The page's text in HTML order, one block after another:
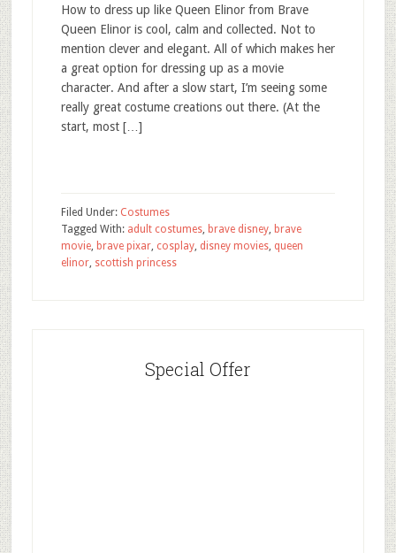
How to dress up like Queen Elinor from Brave
Queen Elinor is cool, calm and collected. Not to
mention clever and elegant. All of which makes her
a great option for dressing up as a movie
character. And after a slow start, I’m seeing some
really great costume creations out there. (At the
start, most […]
Filed Under: Costumes
Tagged With: adult costumes, brave disney, brave
movie, brave pixar, cosplay, disney movies, queen
elinor, scottish princess
Special Offer